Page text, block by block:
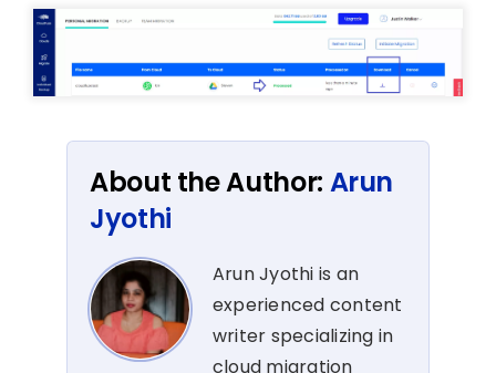
About the Author: Arun
Jyothi
Arun Jyothi is an
experienced content
writer specializing in
cloud migration